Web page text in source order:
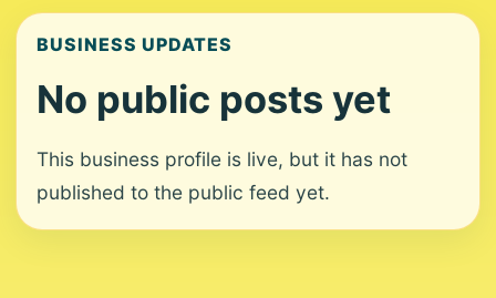
BUSINESS UPDATES
No public posts yet
This business profile is live, but it has not
published to the public feed yet.